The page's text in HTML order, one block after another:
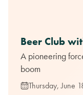
Beer Club
A pioneering
boom
Thursday, June